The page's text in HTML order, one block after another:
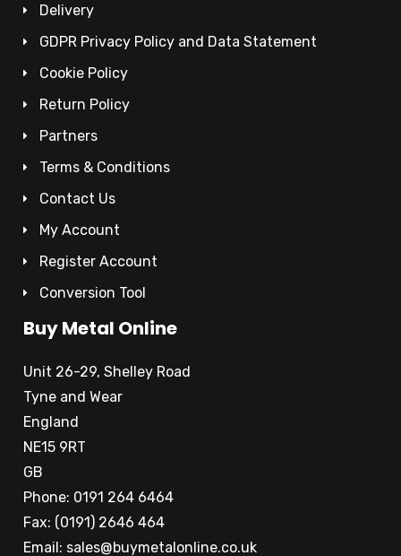
Delivery
GDPR Privacy Policy and Data Statement
Cookie Policy
Return Policy
Partners
Terms & Conditions
Contact Us
My Account
Register Account
Conversion Tool
Buy Metal Online
Unit 26-29, Shelley Road
Tyne and Wear
England
NE15 9RT
GB
Phone: 0191 264 6464
Fax: (0191) 2646 464
Email: sales@buymetalonline.co.uk